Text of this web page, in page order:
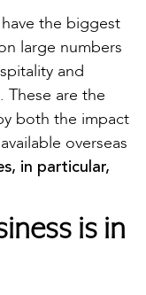
the biggest
large numbers
and
These are the
both the impact
overseas
in particular,
is in